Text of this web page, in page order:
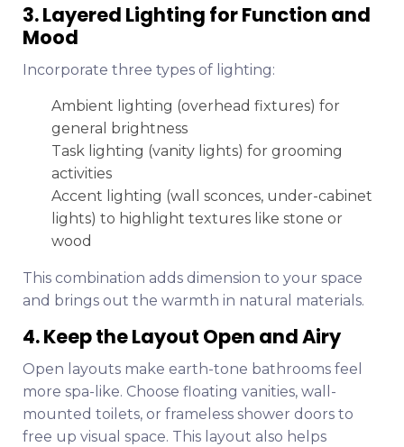
3. Layered Lighting for Function and
Mood
Incorporate three types of lighting:
Ambient lighting (overhead fixtures) for
general brightness
Task lighting (vanity lights) for grooming
activities
Accent lighting (wall sconces, under-cabinet
lights) to highlight textures like stone or
wood
This combination adds dimension to your space
and brings out the warmth in natural materials.
4. Keep the Layout Open and Airy
Open layouts make earth-tone bathrooms feel
more spa-like. Choose floating vanities, wall-
mounted toilets, or frameless shower doors to
free up visual space. This layout also helps